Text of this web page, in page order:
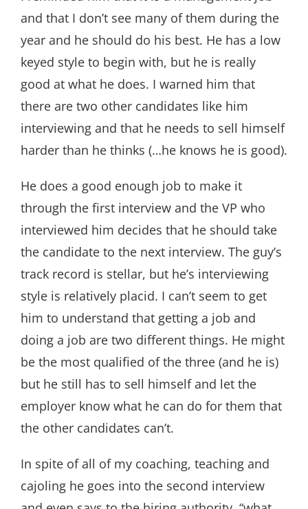
and that I don’t see many of them during the
year and he should do his best. He has a low
keyed style to begin with, but he is really
good at what he does. I warned him that
there are two other candidates like him
interviewing and that he needs to sell himself
harder than he thinks (…he knows he is good).
He does a good enough job to make it
through the first interview and the VP who
interviewed him decides that he should take
the candidate to the next interview. The guy’s
track record is stellar, but he’s interviewing
style is relatively placid. I can’t seem to get
him to understand that getting a job and
doing a job are two different things. He might
be the most qualified of the three (and he is)
but he still has to sell himself and let the
employer know what he can do for them that
the other candidates can’t.
In spite of all of my coaching, teaching and
cajoling he goes into the second interview